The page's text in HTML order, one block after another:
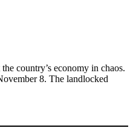
country’s economy in chaos.
8. The landlocked